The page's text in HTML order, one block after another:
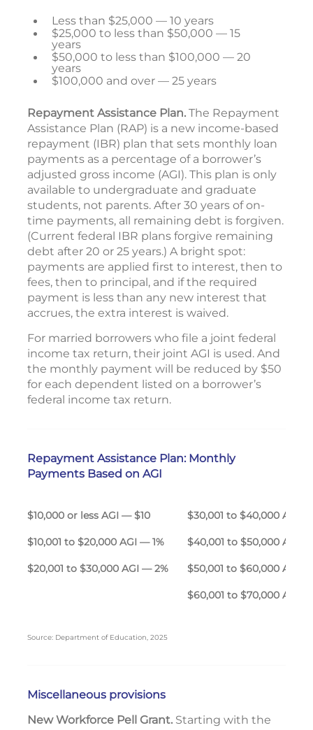
Less than $25,000 — 10 years
$25,000 to less than $50,000 — 15
years
$50,000 to less than $100,000 — 20
years
$100,000 and over — 25 years
Repayment Assistance Plan. The Repayment
Assistance Plan (RAP) is a new income-based
repayment (IBR) plan that sets monthly loan
payments as a percentage of a borrower’s
adjusted gross income (AGI). This plan is only
available to undergraduate and graduate
students, not parents. After 30 years of on-
time payments, all remaining debt is forgiven.
(Current federal IBR plans forgive remaining
debt after 20 or 25 years.) A bright spot:
payments are applied first to interest, then to
fees, then to principal, and if the required
payment is less than any new interest that
accrues, the extra interest is waived.
For married borrowers who file a joint federal
income tax return, their joint AGI is used. And
the monthly payment will be reduced by $50
for each dependent listed on a borrower’s
federal income tax return.
Repayment Assistance Plan: Monthly
Payments Based on AGI
$10,000 or less AGI — $10 $30,001 to $40,000
$10,001 to $20,000 AGI — 1% $40,001 to $50,000 AGI
$20,001 to $30,000 AGI — 2% $50,001 to $60,000 AGI —
$60,001 to $70,000 AGI
Source: Department of Education, 2025
Miscellaneous provisions
New Workforce Pell Grant. Starting with the